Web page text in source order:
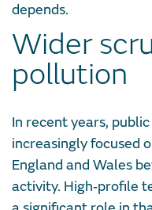
depends.
Wider
pollution
In recent years,
increasingly focused
England and Wales
activity. High‑profile